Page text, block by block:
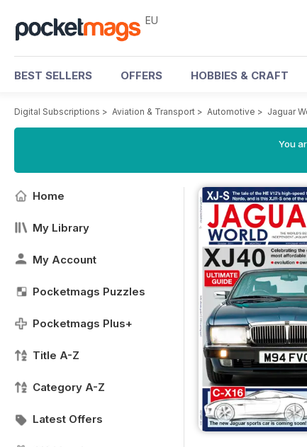
EU
BEST SELLERS OFFERS HOBBIES & CRAFT
Digital Subscriptions > Aviation & Transport > Automotive > Jaguar
You
Home
My Library
My Account
Pocketmags Puzzles
Pocketmags Plus+
Title A-Z
Category A-Z
Latest Offers